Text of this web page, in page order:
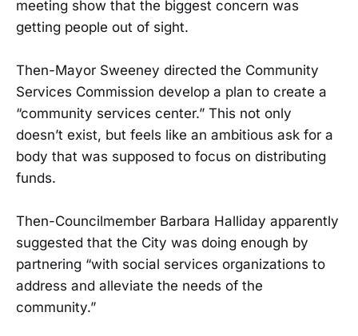
meeting show that the biggest concern was
getting people out of sight.
Then-Mayor Sweeney directed the Community
Services Commission develop a plan to create a
“community services center.” This not only
doesn’t exist, but feels like an ambitious ask for a
body that was supposed to focus on distributing
funds.
Then-Councilmember Barbara Halliday apparently
suggested that the City was doing enough by
partnering “with social services organizations to
address and alleviate the needs of the
community.”